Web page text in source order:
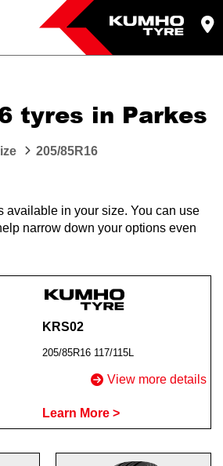
tyres in Parkes
205/85R16
available in your size. You can use
narrow down your options even
KRS02
205/85R16 117/115L
View more details
Learn More >
Your details